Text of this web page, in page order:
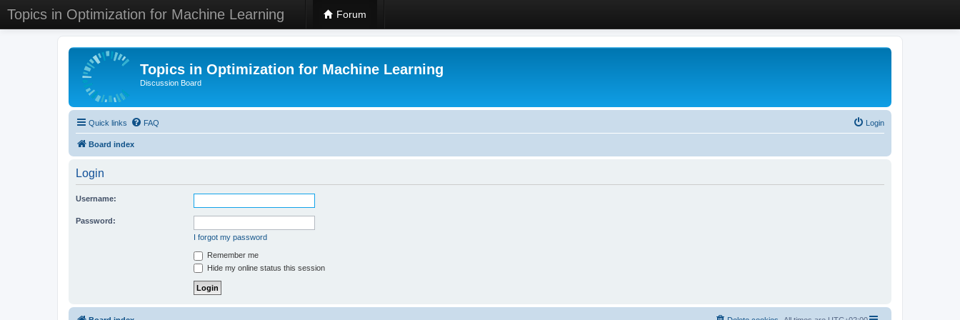
Topics in Optimization for Machine Learning Forum
Topics in Optimization for Machine Learning
Discussion Board
Quick links FAQ Login
Board index
Login
Username:
Password:
I forgot my password
Remember me
Hide my online status this session